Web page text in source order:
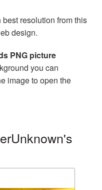
resolution from this
design.
PNG picture
you can
image to open the